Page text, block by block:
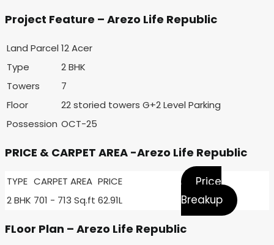
Project Feature – Arezo Life Republic
Land Parcel 12 Acer
Type
2 BHK
Towers
7
Floor
22 storied towers G+2 Level Parking
Possession OCT-25
PRICE & CARPET AREA -Arezo Life Republic
TYPE CARPET AREA PRICE
2 BHK 701 - 713 Sq.ft 62.91L
Price
Breakup
FLoor Plan – Arezo Life Republic